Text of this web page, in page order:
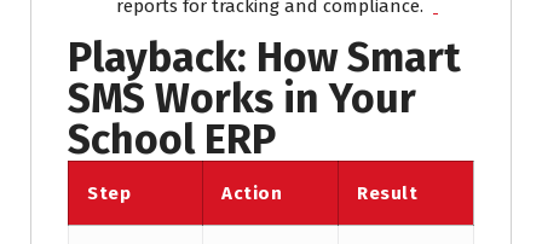
reports for tracking and compliance.
Playback: How Smart
SMS Works in Your
School ERP
Step Action Result